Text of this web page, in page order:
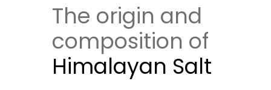
The origin and
composition of
Himalayan Salt